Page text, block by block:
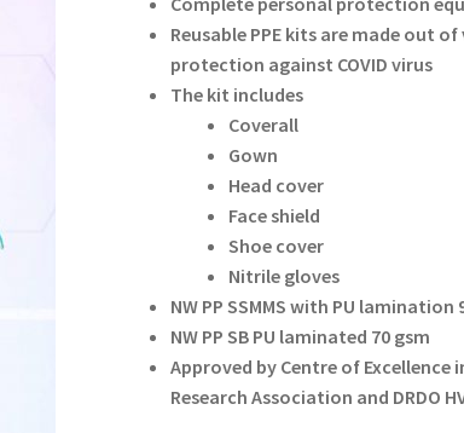
Reusable PPE kits are made out
protection against COVID virus
The kit includes
Coverall
Gown
Head cover
Face shield
Shoe cover
Nitrile gloves
NW PP SSMMS with PU lamination
NW PP SB PU laminated 70 gsm
Approved by Centre of Excellence
Research Association and DRDO